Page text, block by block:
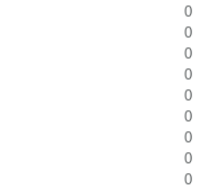
0
0
0
0
0
0
0
0
0